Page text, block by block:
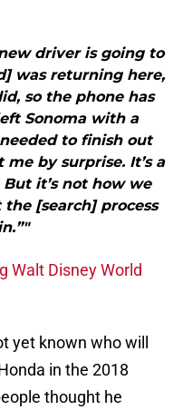
driver is going to
was returning here,
so the phone has
Sonoma with a
to finish out
by surprise. It’s a
it’s not how we
[search] process
Walt Disney World
yet known who will
in the 2018
thought he